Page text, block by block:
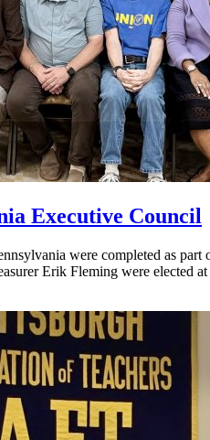
Executive Council
were completed as
Erik Fleming were elected